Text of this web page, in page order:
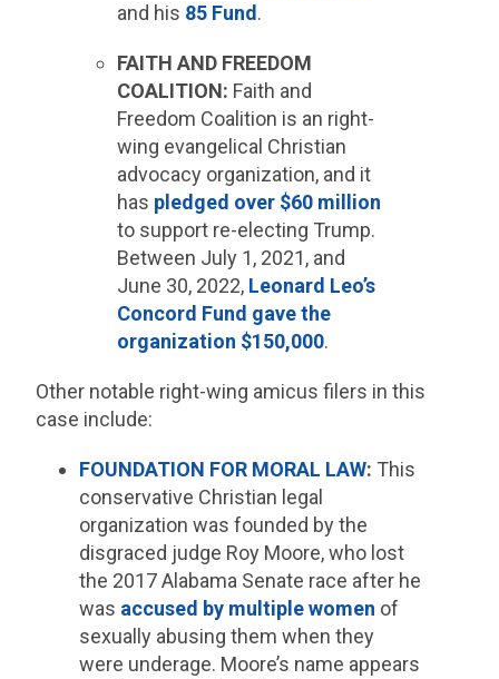
and his 85 Fund.
FAITH AND FREEDOM
COALITION: Faith and
Freedom Coalition is an right-
wing evangelical Christian
advocacy organization, and it
has pledged over $60 million
to support re-electing Trump.
Between July 1, 2021, and
June 30, 2022, Leonard Leo’s
Concord Fund gave the
organization $150,000.
Other notable right-wing amicus filers in this
case include:
FOUNDATION FOR MORAL LAW: This
conservative Christian legal
organization was founded by the
disgraced judge Roy Moore, who lost
the 2017 Alabama Senate race after he
was accused by multiple women of
sexually abusing them when they
were underage. Moore’s name appears